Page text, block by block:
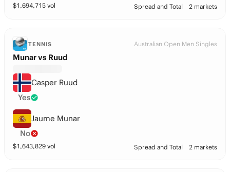
$1,694,715 vol Spread and Total 2 markets
TENNIS Australian Open Men Singles
Munar vs Ruud
Casper Ruud
Yes
Jaume Munar
No
$1,643,829 vol Spread and Total 2 markets